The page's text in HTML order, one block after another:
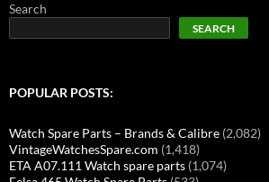
Search
SEARCH
POPULAR POSTS:
Watch Spare Parts – Brands & Calibre (2,082)
VintageWatchesSpare.com (1,418)
ETA A07.111 Watch spare parts (1,074)